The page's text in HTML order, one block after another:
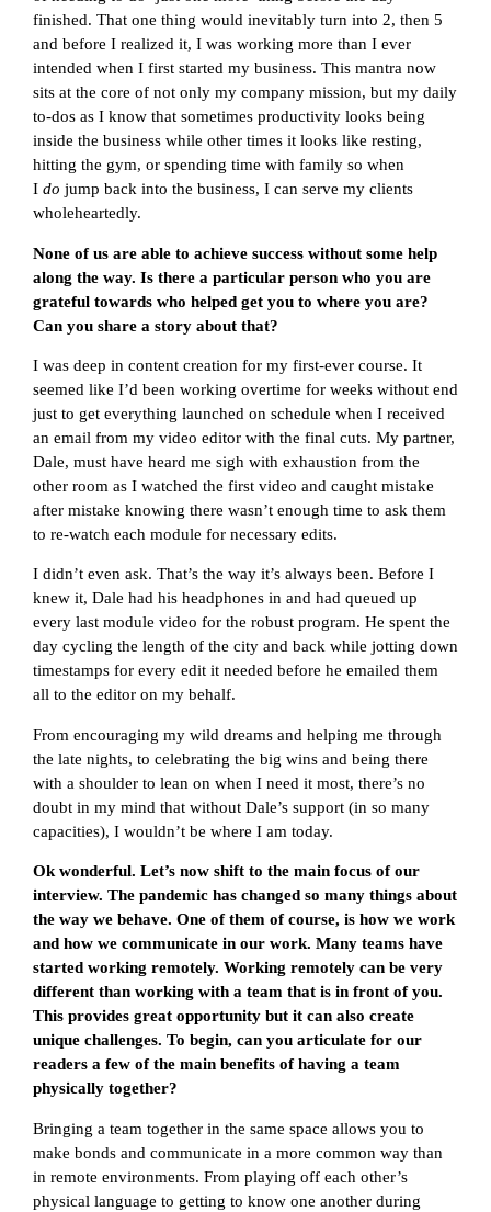
finished. That one thing would inevitably turn into 2, then 5
and before I realized it, I was working more than I ever
intended when I first started my business. This mantra now
sits at the core of not only my company mission, but my daily
to-dos as I know that sometimes productivity looks being
inside the business while other times it looks like resting,
hitting the gym, or spending time with family so when
I do jump back into the business, I can serve my clients
wholeheartedly.
None of us are able to achieve success without some help
along the way. Is there a particular person who you are
grateful towards who helped get you to where you are?
Can you share a story about that?
I was deep in content creation for my first-ever course. It
seemed like I’d been working overtime for weeks without end
just to get everything launched on schedule when I received
an email from my video editor with the final cuts. My partner,
Dale, must have heard me sigh with exhaustion from the
other room as I watched the first video and caught mistake
after mistake knowing there wasn’t enough time to ask them
to re-watch each module for necessary edits.
I didn’t even ask. That’s the way it’s always been. Before I
knew it, Dale had his headphones in and had queued up
every last module video for the robust program. He spent the
day cycling the length of the city and back while jotting down
timestamps for every edit it needed before he emailed them
all to the editor on my behalf.
From encouraging my wild dreams and helping me through
the late nights, to celebrating the big wins and being there
with a shoulder to lean on when I need it most, there’s no
doubt in my mind that without Dale’s support (in so many
capacities), I wouldn’t be where I am today.
Ok wonderful. Let’s now shift to the main focus of our
interview. The pandemic has changed so many things about
the way we behave. One of them of course, is how we work
and how we communicate in our work. Many teams have
started working remotely. Working remotely can be very
different than working with a team that is in front of you.
This provides great opportunity but it can also create
unique challenges. To begin, can you articulate for our
readers a few of the main benefits of having a team
physically together?
Bringing a team together in the same space allows you to
make bonds and communicate in a more common way than
in remote environments. From playing off each other’s
physical language to getting to know one another during